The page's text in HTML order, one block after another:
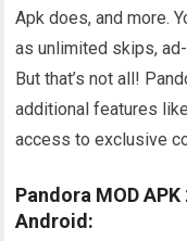
Apk does, and more.
as unlimited skips,
But that’s not all!
additional features
access to exclusive
Pandora MOD
Android: